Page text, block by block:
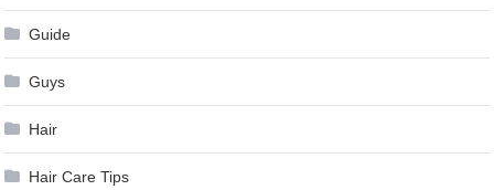
Guide
Guys
Hair
Hair Care Tips